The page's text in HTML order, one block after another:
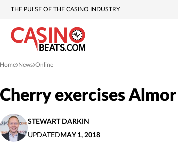
THE PULSE OF THE CASINO INDUSTRY
Home
» News
» Online
Cherry exercises
STEWART DARKIN
UPDATED MAY 1, 2018